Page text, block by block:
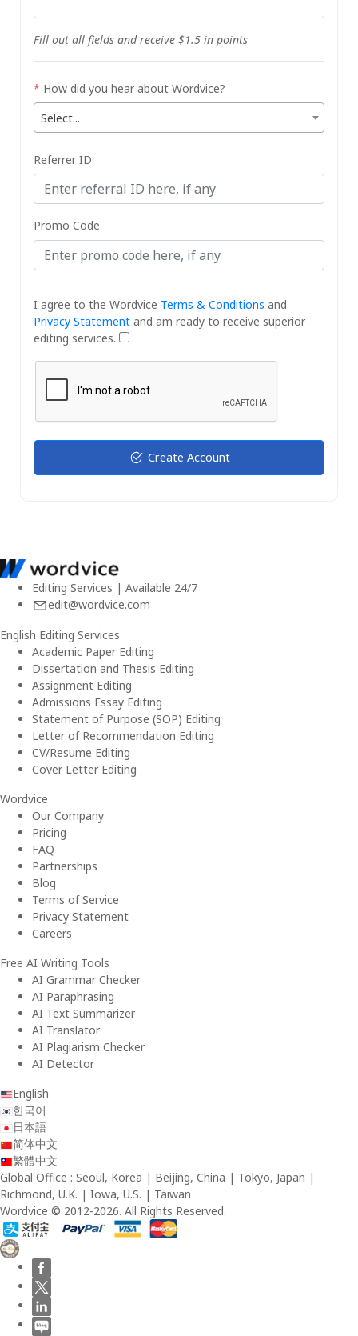
Fill out all fields and receive $1.5 in points
* How did you hear about Wordvice?
Select...
Referrer ID
Promo Code
I agree to the Wordvice Terms & Conditions and
Privacy Statement and am ready to receive superior
editing services.
Create Account
Editing Services | Available 24/7
edit@wordvice.com
English Editing Services
Academic Paper Editing
Dissertation and Thesis Editing
Assignment Editing
Admissions Essay Editing
Statement of Purpose (SOP) Editing
Letter of Recommendation Editing
CV/Resume Editing
Cover Letter Editing
Wordvice
Our Company
Pricing
FAQ
Partnerships
Blog
Terms of Service
Privacy Statement
Careers
Free AI Writing Tools
AI Grammar Checker
AI Paraphrasing
AI Text Summarizer
AI Translator
AI Plagiarism Checker
AI Detector
English
한국어
日本語
简体中文
繁體中文
Global Office : Seoul, Korea | Beijing, China | Tokyo, Japan |
Richmond, U.K. | Iowa, U.S. | Taiwan
Wordvice © 2012-2026. All Rights Reserved.